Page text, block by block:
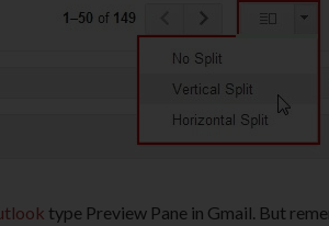
type Preview Pane in Gmail. But